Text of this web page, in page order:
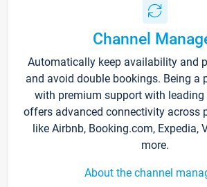
Channel
Automatically keep availability and
and avoid double bookings. Being a
with premium support with leading
offers advanced connectivity across
like Airbnb, Booking.com, Expedia,
more.
About the channel